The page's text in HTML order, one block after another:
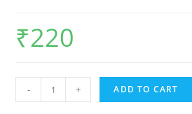
₹220
- + ADD TO CART